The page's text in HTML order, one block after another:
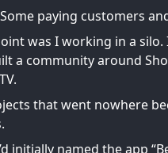
paying customers
was I working in a
a community around
.
that went nowhere
initially named the app